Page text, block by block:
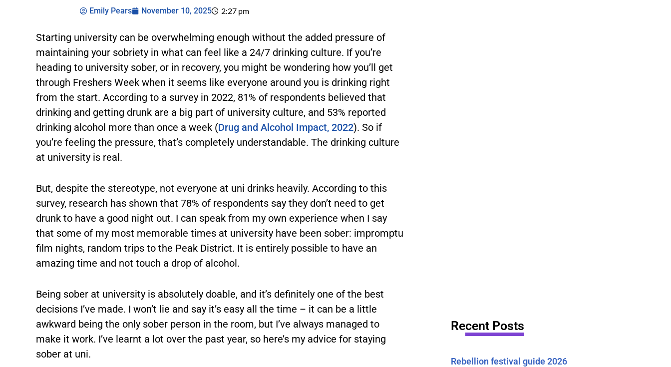
Emily Pears November 10, 2025 2:27 pm
Starting university can be overwhelming enough without the added pressure of
maintaining your sobriety in what can feel like a 24/7 drinking culture. If you’re
heading to university sober, or in recovery, you might be wondering how you’ll get
through Freshers Week when it seems like everyone around you is drinking right
from the start. According to a survey in 2022, 81% of respondents believed that
drinking and getting drunk are a big part of university culture, and 53% reported
drinking alcohol more than once a week (Drug and Alcohol Impact, 2022). So if
you’re feeling the pressure, that’s completely understandable. The drinking culture
at university is real.
But, despite the stereotype, not everyone at uni drinks heavily. According to this
survey, research has shown that 78% of respondents say they don’t need to get
drunk to have a good night out. I can speak from my own experience when I say
that some of my most memorable times at university have been sober: impromptu
film nights, random trips to the Peak District. It is entirely possible to have an
amazing time and not touch a drop of alcohol.
Being sober at university is absolutely doable, and it’s definitely one of the best
decisions I’ve made. I won’t lie and say it’s easy all the time – it can be a little
awkward being the only sober person in the room, but I’ve always managed to
make it work. I’ve learnt a lot over the past year, so here’s my advice for staying
sober at uni.
Recent Posts
Rebellion festival guide 2026